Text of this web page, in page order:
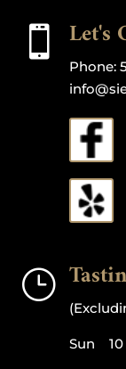
 Let's
Phone:
}
Sun 10